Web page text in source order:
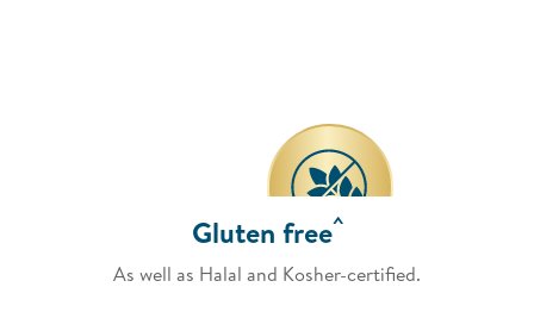
Gluten free^
As well as Halal and Kosher-certified.